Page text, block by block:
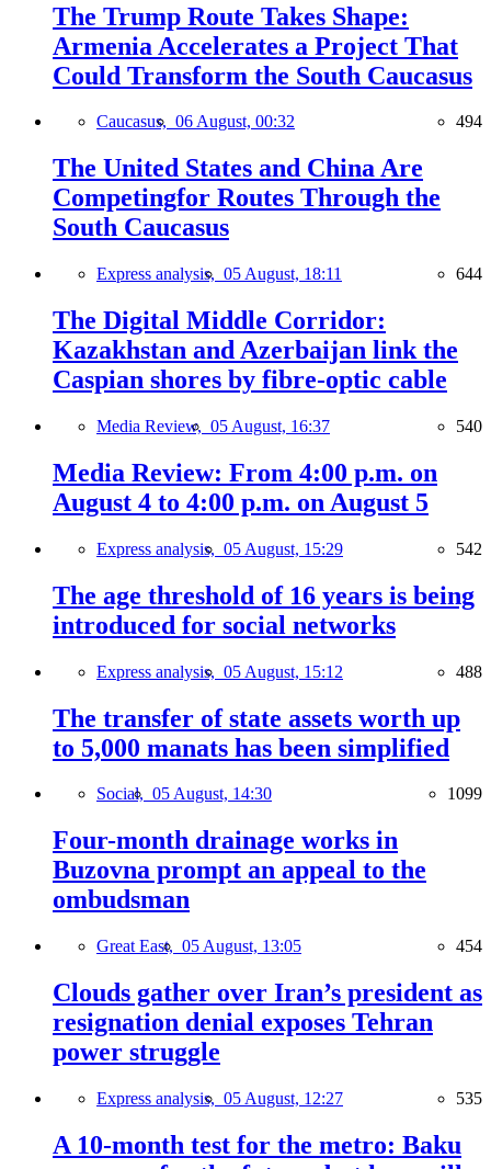
The Trump Route Takes Shape:
Armenia Accelerates a Project That
Could Transform the South Caucasus
Caucasus, 06 August, 00:32 494
The United States and China Are
Competingfor Routes Through the
South Caucasus
Express analysis, 05 August, 18:11 644
The Digital Middle Corridor:
Kazakhstan and Azerbaijan link the
Caspian shores by fibre-optic cable
Media Review, 05 August, 16:37 540
Media Review: From 4:00 p.m. on
August 4 to 4:00 p.m. on August 5
Express analysis, 05 August, 15:29 542
The age threshold of 16 years is being
introduced for social networks
Express analysis, 05 August, 15:12 488
The transfer of state assets worth up
to 5,000 manats has been simplified
Social, 05 August, 14:30 1099
Four-month drainage works in
Buzovna prompt an appeal to the
ombudsman
Great East, 05 August, 13:05 454
Clouds gather over Iran’s president as
resignation denial exposes Tehran
power struggle
Express analysis, 05 August, 12:27 535
A 10-month test for the metro: Baku